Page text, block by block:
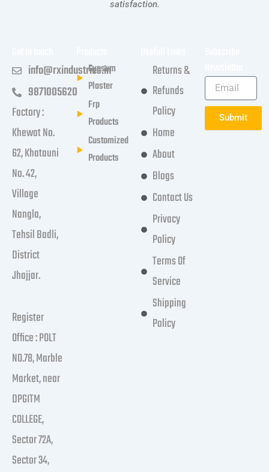
satisfaction.
info@rxindustries.in
9871005620
Factory :
Khewat No.
62, Khatauni
No. 42,
Village
Nangla,
Tehsil Badli,
District
Jhajjar.
Register
Office : POLT
NO.78, Marble
Market, near
DPGITM
COLLEGE,
Sector 72A,
Sector 34,
Gypsum
Plaster
Frp
Products
Customized
Products
Returns &
Refunds
Policy
Home
About
Blogs
Contact Us
Privacy
Policy
Terms Of
Service
Shipping
Policy
Submit